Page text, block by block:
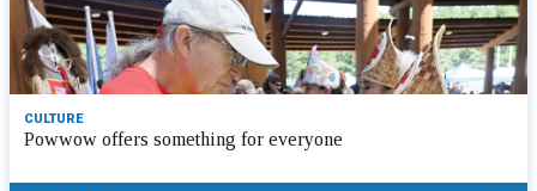
CULTURE
Powwow offers something for everyone